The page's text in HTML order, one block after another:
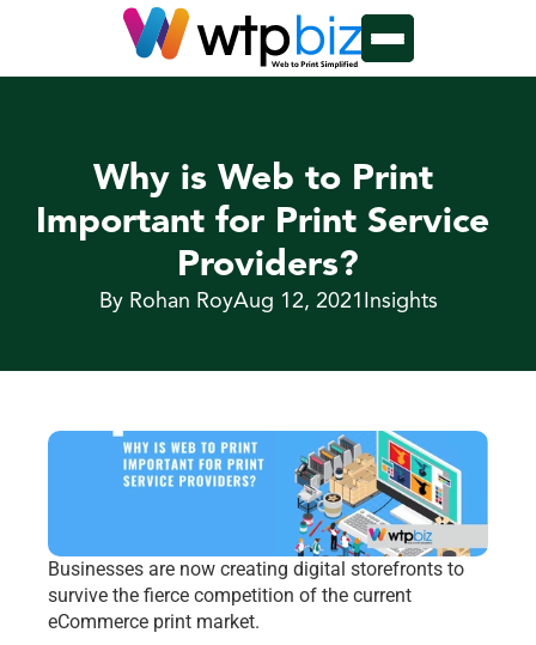
Why is Web to Print
Important for Print Service
Providers?
By Rohan RoyAug 12, 2021 Insights
Businesses are now creating digital storefronts to
survive the fierce competition of the current
eCommerce print market.